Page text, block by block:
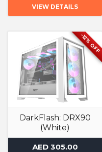
VIEW DETAILS
-12% OFF
DarkFlash: DRX90
(White)
Computer Case
AED 305.00